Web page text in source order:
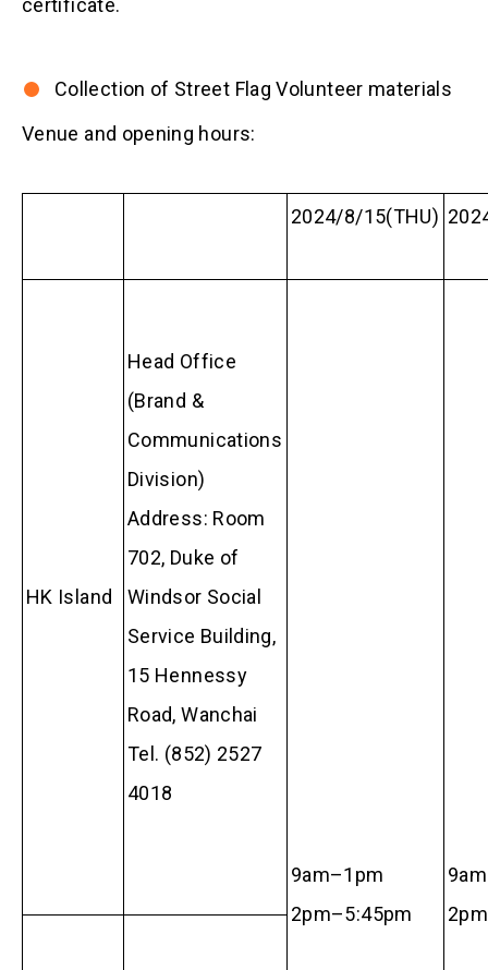
certificate.
Collection of Street Flag Volunteer materials
Venue and opening hours:
2024/8/15(THU)
HK Island
Head Office
(Brand &
Communications
Division)
Address: Room
702, Duke of
Windsor Social
Service Building,
15 Hennessy
Road, Wanchai
Tel. (852) 2527
4018
9am–1pm
2pm–5:45pm